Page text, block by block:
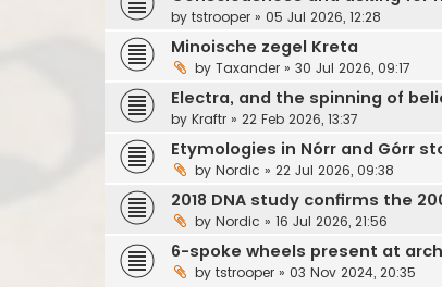
by tstrooper » 05 Jul 2026, 12:28
Minoische zegel Kreta
by Taxander » 30 Jul 2026, 09:17
Electra, and the spinning of
by Kraftr » 22 Feb 2026, 13:37
Etymologies in Nórr and Górr
by Nordic » 22 Jul 2026, 09:38
2018 DNA study confirms the
by Nordic » 16 Jul 2026, 21:56
6-spoke wheels present at
by tstrooper » 03 Nov 2024, 20:35